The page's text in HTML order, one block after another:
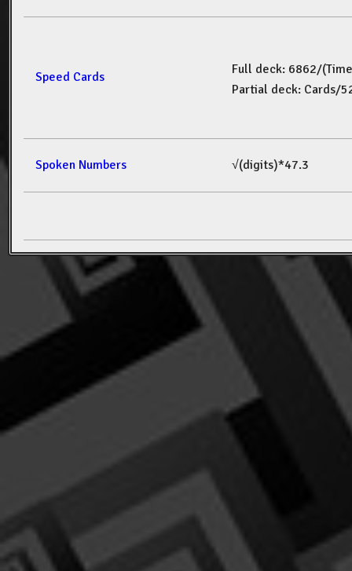
Speed Cards
Full deck: 6862/(Time
Partial deck: Cards/
Spoken Numbers √(digits)*47.3